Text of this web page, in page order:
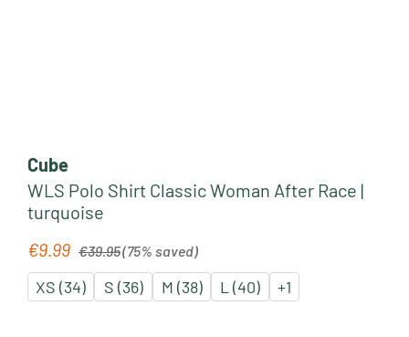
Cube
WLS Polo Shirt Classic Woman After Race |
turquoise
Sale price:
€9.99 €39.95(75% saved)
XS (34) S (36) M (38) L (40) +1